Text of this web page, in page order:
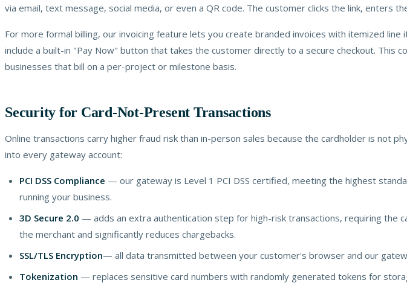
via email, text message, social media, or even a QR code. The customer clicks the link, enters
For more formal billing, our invoicing feature lets you create branded invoices with itemized
include a built-in "Pay Now" button that takes the customer directly to a secure checkout. This
businesses that bill on a per-project or milestone basis.
Security for Card-Not-Present Transactions
Online transactions carry higher fraud risk than in-person sales because the cardholder is not
into every gateway account:
PCI DSS Compliance — our gateway is Level 1 PCI DSS certified, meeting the highest
running your business.
3D Secure 2.0 — adds an extra authentication step for high-risk transactions, requiring the
the merchant and significantly reduces chargebacks.
SSL/TLS Encryption— all data transmitted between your customer's browser and our
Tokenization — replaces sensitive card numbers with randomly generated tokens for